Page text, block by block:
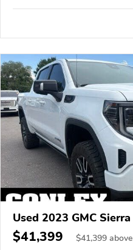
Used 2023 GMC Sierra
$41,399 $41,399 above